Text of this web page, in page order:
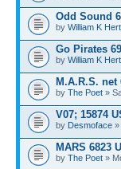
Odd Sound
by William K
Go Pirates
by William K
M.A.R.S. net
by The Poet »
V07; 15874
by Desmoface »
MARS 6823
by The Poet »